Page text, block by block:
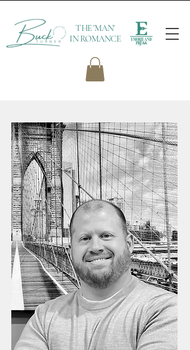
THE 'MAN'
IN ROMANCE